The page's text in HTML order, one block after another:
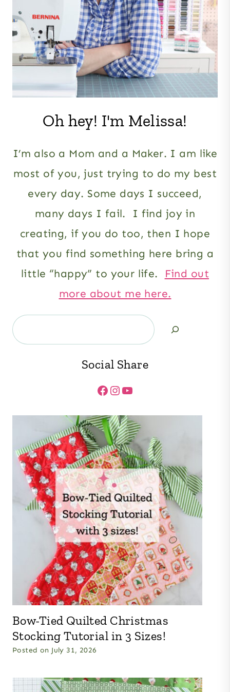
Oh hey! I'm Melissa!
I’m also a Mom and a Maker. I am like
most of you, just trying to do my best
every day. Some days I succeed,
many days I fail. I find joy in
creating, if you do too, then I hope
that you find something here bring a
little “happy” to your life. Find out
more about me here.
Search
Social Share
Facebook
Instagram
YouTube
Bow-Tied Quilted Christmas
Stocking Tutorial in 3 Sizes!
Posted on July 31, 2026